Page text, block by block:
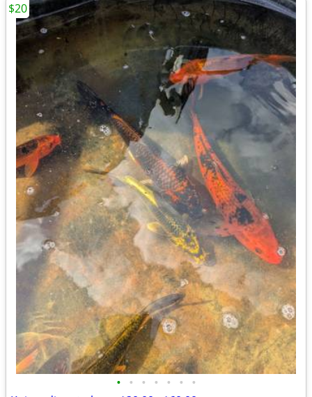
• • • • • • •
$20